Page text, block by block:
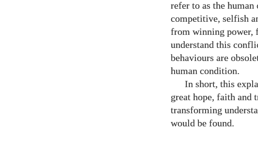
refer to as the human
competitive, selfish
from winning power,
understand this
behaviours are
human condition.
In short, this
great hope, faith and
transforming
would be found.